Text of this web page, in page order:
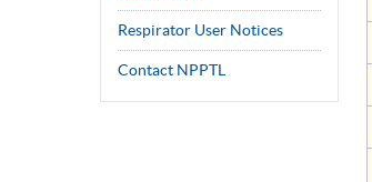
Respirator User Notices
Contact NPPTL